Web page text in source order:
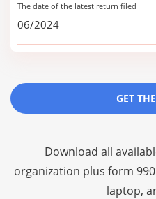
The date of the latest return filed
06/2024
GET
Download all
organization plus form
laptop,